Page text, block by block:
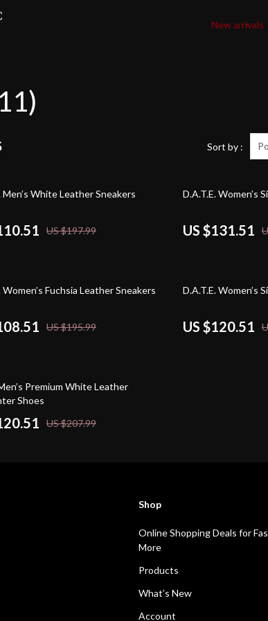
New arrivals
Sort by :
off
Men’s White Leather Sneakers
US $197.99
40% off
D.A.T.E. Women’s
US $131.51
off
Women’s Fuchsia Leather Sneakers
US $195.99
42% off
D.A.T.E. Women’s
US $120.51
off
Premium White Leather
Shoes
US $207.99
Shop
Online Shopping Deals for
More
Products
What’s New
Account